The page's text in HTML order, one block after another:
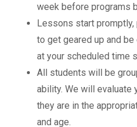
week before programs
Lessons start
to get geared up and
at your scheduled time
All students will be
ability. We will evaluate
they are in the
and age.